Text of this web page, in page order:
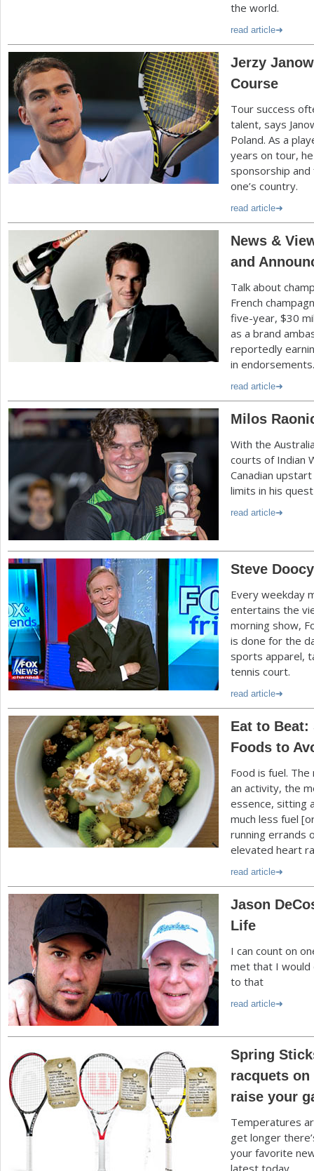
the world.
read article
Jerzy
Course
Tour success
talent, says
Poland. As a
years on tour,
sponsorship
one’s country.
read article
News &
and
Talk about
French
five-year, $30
as a brand
reportedly
in endorsements.
read article
Milos
With the
courts of Indian
Canadian
limits in his
read article
Steve
Every weekday
entertains the
morning show,
is done for the
sports apparel,
tennis court.
read article
Eat to Beat:
Foods to
Food is fuel.
an activity, the
essence, sitting
much less fuel
running errands
elevated heart
read article
Jason
Life
I can count on
met that I would
to that
read article
Spring
racquets
raise your
Temperatures
get longer
your favorite
latest today